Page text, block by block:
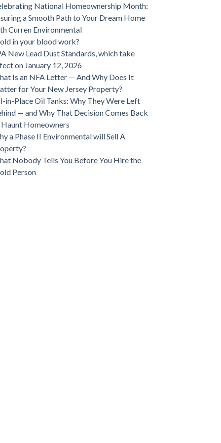
National Homeownership Month:
a Smooth Path to Your Dream Home
Curren Environmental
in your blood work?
New Lead Dust Standards, which take
on January 12, 2026
Is an NFA Letter — And Why Does It
for Your New Jersey Property?
in-Place Oil Tanks: Why They Were Left
— and Why That Decision Comes Back
Homeowners
a Phase II Environmental will Sell A
Nobody Tells You Before You Hire the
Person